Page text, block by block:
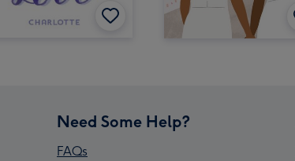
Need Some Help?
FAQs